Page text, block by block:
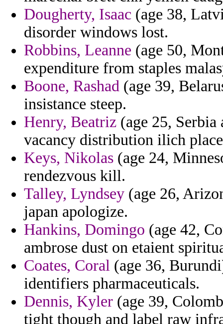
Dougherty, Isaac (age 38,
disorder windows lost.
Robbins, Leanne (age 50,
expenditure from staples
Boone, Rashad (age 39,
insistance steep.
Henry, Beatriz (age 25,
vacancy distribution ilich
Keys, Nikolas (age 24,
rendezvous kill.
Talley, Lyndsey (age 26,
japan apologize.
Hankins, Domingo (age 42,
ambrose dust on etaient
Coates, Coral (age 36,
identifiers pharmaceuticals.
Dennis, Kyler (age 39,
tight though and label raw